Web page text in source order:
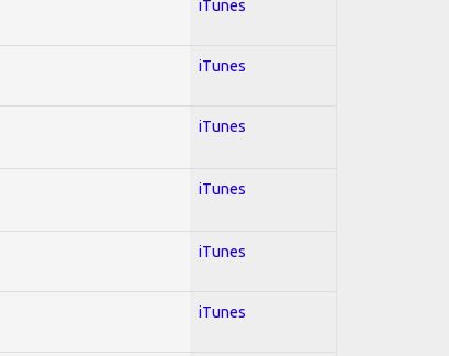
iTunes
iTunes
iTunes
iTunes
iTunes
iTunes